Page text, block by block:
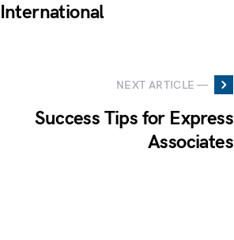
NEXT ARTICLE —
Success Tips for Express
Associates